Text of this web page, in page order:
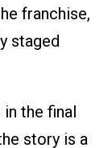
franchise,
staged
the final
story is a